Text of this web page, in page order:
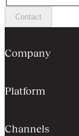
Contact
Company
Platform
Channels